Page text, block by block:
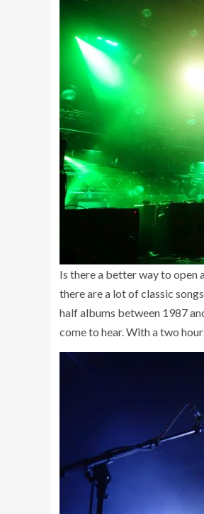
Is there a better way to open
there are a lot of classic
half albums between 1987
come to hear. With a two